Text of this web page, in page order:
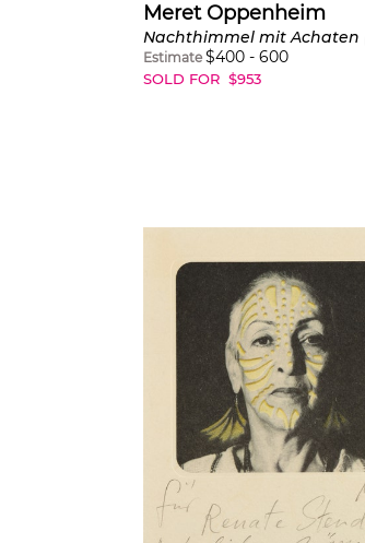
Meret Oppenheim
Estimate $400 - 600
SOLD FOR $953